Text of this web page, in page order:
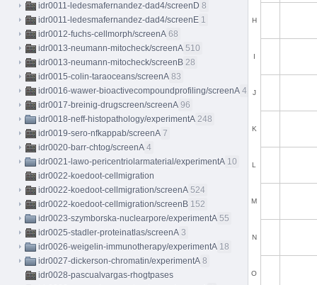
idr0011-ledesmafernandez-dad4/screenD 8
idr0011-ledesmafernandez-dad4/screenE 1
idr0012-fuchs-cellmorph/screenA 68
idr0013-neumann-mitocheck/screenA 510
idr0013-neumann-mitocheck/screenB 28
idr0015-colin-taraoceans/screenA 83
idr0016-wawer-bioactivecompoundprofiling/screenA 413
idr0017-breinig-drugscreen/screenA 96
idr0018-neff-histopathology/experimentA 248
idr0019-sero-nfkappab/screenA 7
idr0020-barr-chtog/screenA 4
idr0021-lawo-pericentriolarmaterial/experimentA 10
idr0022-koedoot-cellmigration
idr0022-koedoot-cellmigration/screenA 524
idr0022-koedoot-cellmigration/screenB 152
idr0023-szymborska-nuclearpore/experimentA 55
idr0025-stadler-proteinatlas/screenA 3
idr0026-weigelin-immunotherapy/experimentA 18
idr0027-dickerson-chromatin/experimentA 8
idr0028-pascualvargas-rhogtpases
H
I
J
K
L
M
N
O